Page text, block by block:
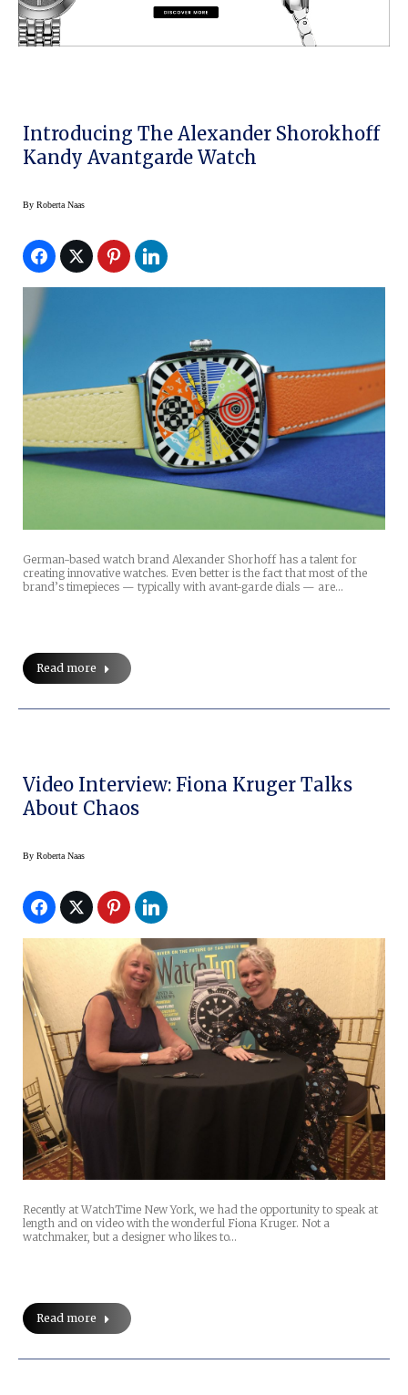
Introducing The Alexander Shorokhoff
Kandy Avantgarde Watch
By Roberta Naas
German-based watch brand Alexander Shorhoff has a talent for
creating innovative watches. Even better is the fact that most of the
brand’s timepieces — typically with avant-garde dials — are…
Read more
Video Interview: Fiona Kruger Talks
About Chaos
By Roberta Naas
Recently at WatchTime New York, we had the opportunity to speak at
length and on video with the wonderful Fiona Kruger. Not a
watchmaker, but a designer who likes to…
Read more